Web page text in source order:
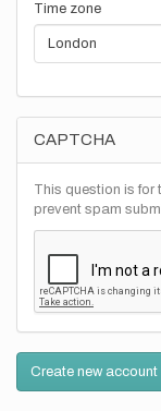
Time zone
CAPTCHA
This question is for
prevent spam
Create new account